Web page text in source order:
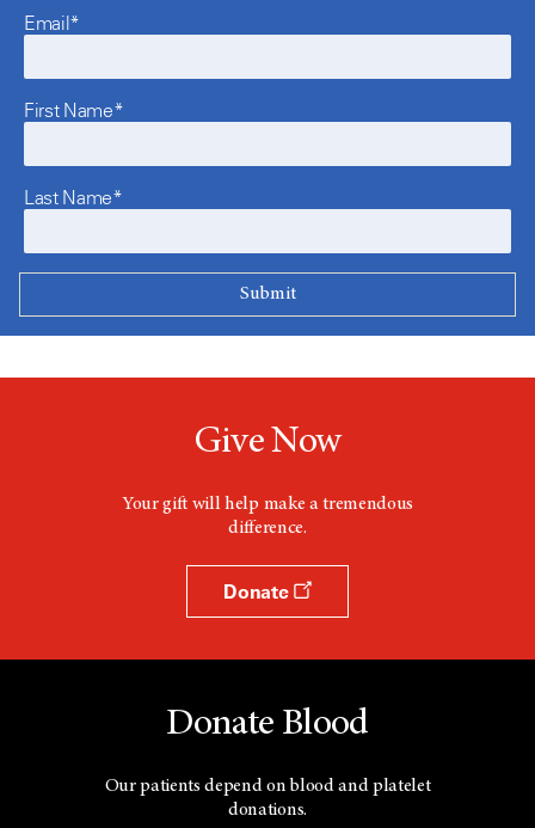
Email*
First Name*
Last Name*
Give Now
Your gift will help make a tremendous
difference.
Donate
Donate Blood
Our patients depend on blood and platelet
donations.